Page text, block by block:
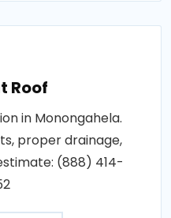
Roof
in Monongahela.
proper drainage,
(888) 414-